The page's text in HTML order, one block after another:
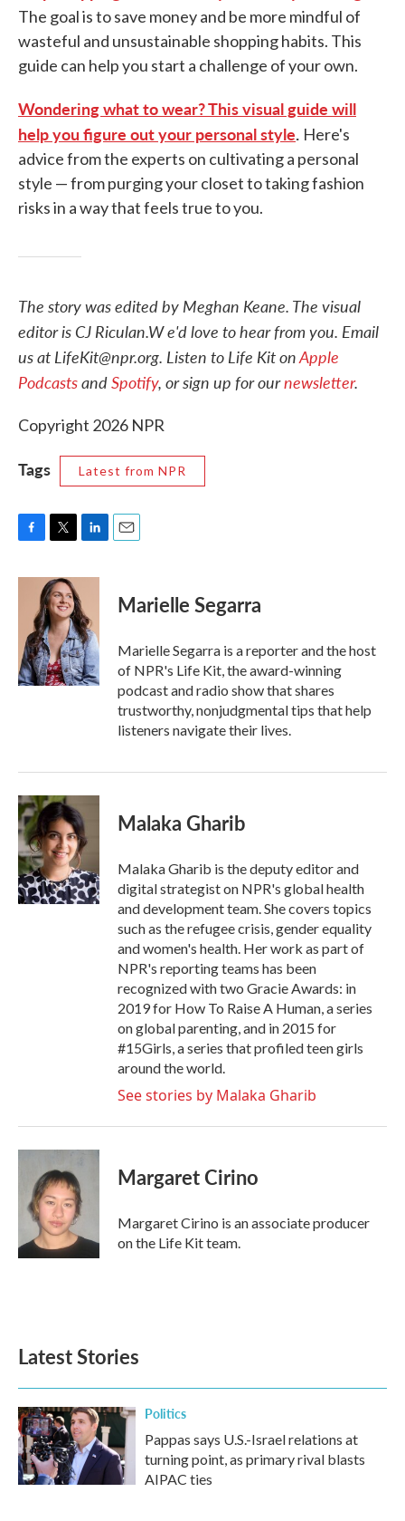
The goal is to save money and be more mindful of
wasteful and unsustainable shopping habits. This
guide can help you start a challenge of your own.
Wondering what to wear? This visual guide will
help you figure out your personal style. Here's
advice from the experts on cultivating a personal
style — from purging your closet to taking fashion
risks in a way that feels true to you.
The story was edited by Meghan Keane. The visual
editor is CJ Riculan.W e'd love to hear from you. Email
us at LifeKit@npr.org. Listen to Life Kit onApple
PodcastsandSpotify, or sign up for ournewsletter.
Copyright 2026 NPR
Tags Latest from NPR
c
o
k
i
t
t
e
r
n
k
e
d
I
n
Marielle Segarra
Marielle Segarra is a reporter and the host
of NPR's Life Kit, the award-winning
podcast and radio show that shares
trustworthy, nonjudgmental tips that help
listeners navigate their lives.
Malaka Gharib
Malaka Gharib is the deputy editor and
digital strategist on NPR's global health
and development team. She covers topics
such as the refugee crisis, gender equality
and women's health. Her work as part of
NPR's reporting teams has been
recognized with two Gracie Awards: in
2019 for How To Raise A Human, a series
on global parenting, and in 2015 for
#15Girls, a series that profiled teen girls
around the world.
See stories by Malaka Gharib
Margaret Cirino
Margaret Cirino is an associate producer
on the Life Kit team.
Latest Stories
Politics
Pappas says U.S.-Israel relations at
turning point, as primary rival blasts
AIPAC ties